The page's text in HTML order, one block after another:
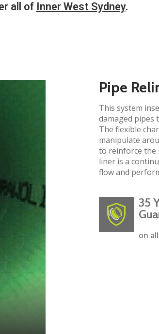
all of Inner West Sydney.​
Pipe
This system
damaged pipes
The flexible
manipulate
to reinforce the
liner is a
flow and
35
on